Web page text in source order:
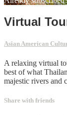
Virtual
Asian American
A relaxing virtual
best of what
majestic rivers and
Share with friends